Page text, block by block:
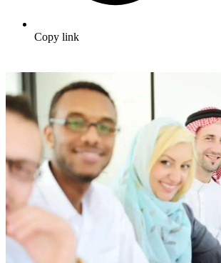
Copy link